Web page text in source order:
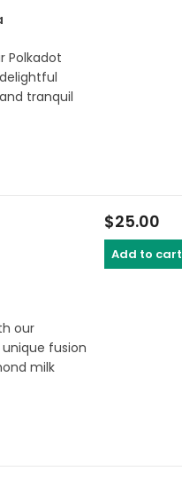
Polkadot
tranquil
our
unique fusion
milk
$25.00
Add to cart